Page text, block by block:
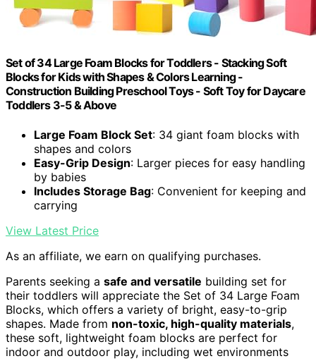
Set of 34 Large Foam Blocks for Toddlers - Stacking Soft
Blocks for Kids with Shapes & Colors Learning -
Construction Building Preschool Toys - Soft Toy for Daycare
Toddlers 3-5 & Above
Large Foam Block Set: 34 giant foam blocks with
shapes and colors
Easy-Grip Design: Larger pieces for easy handling
by babies
Includes Storage Bag: Convenient for keeping and
carrying
View Latest Price
As an affiliate, we earn on qualifying purchases.
Parents seeking a safe and versatile building set for
their toddlers will appreciate the Set of 34 Large Foam
Blocks, which offers a variety of bright, easy-to-grip
shapes. Made from non-toxic, high-quality materials,
these soft, lightweight foam blocks are perfect for
indoor and outdoor play, including wet environments